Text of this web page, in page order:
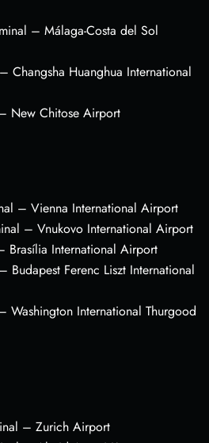
– Málaga-Costa del Sol
Changsha Huanghua International
New Chitose Airport
– Vienna International Airport
– Vnukovo International Airport
Brasília International Airport
Budapest Ferenc Liszt International
Washington International Thurgood
– Zurich Airport